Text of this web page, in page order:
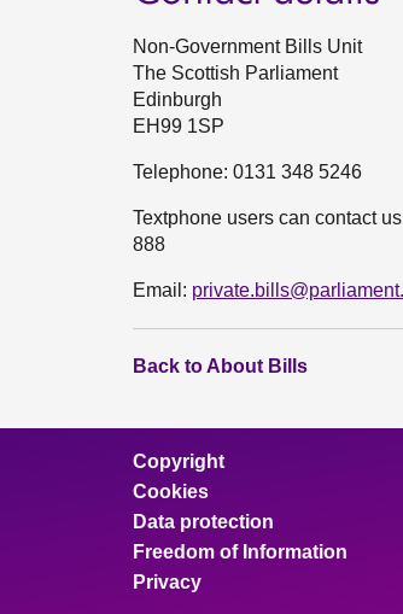
Non-Government Bills Unit
The Scottish Parliament
Edinburgh
EH99 1SP
Telephone: 0131 348 5246
Textphone users can contact
888
Email:
Back to About Bills
Copyright
Cookies
Data protection
Freedom of Information
Privacy